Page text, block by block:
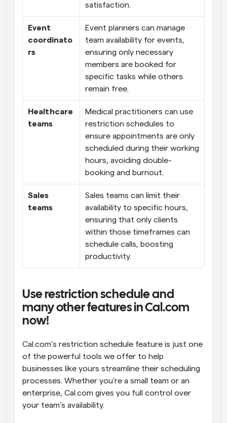
satisfaction.
Event
coordinato
rs
Event planners can manage
team availability for events,
ensuring only necessary
members are booked for
specific tasks while others
remain free.
Healthcare
teams
Medical practitioners can use
restriction schedules to
ensure appointments are only
scheduled during their working
hours, avoiding double-
booking and burnout.
Sales
teams
Sales teams can limit their
availability to specific hours,
ensuring that only clients
within those timeframes can
schedule calls, boosting
productivity.
Use restriction schedule and
many other features in Cal.com
now!
Cal.com’s restriction schedule feature is just one
of the powerful tools we offer to help
businesses like yours streamline their scheduling
processes. Whether you're a small team or an
enterprise, Cal.com gives you full control over
your team’s availability.